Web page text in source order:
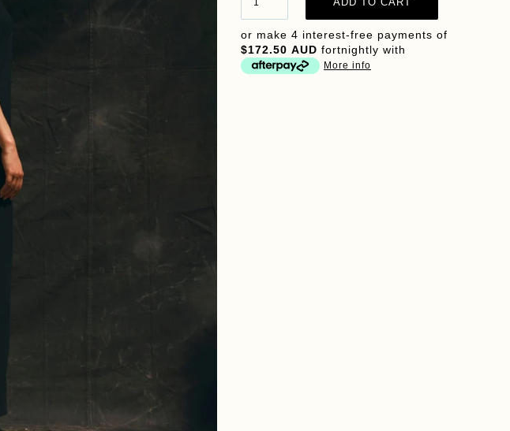
or make 4 interest-free payments of
$172.50 AUD fortnightly with
More info